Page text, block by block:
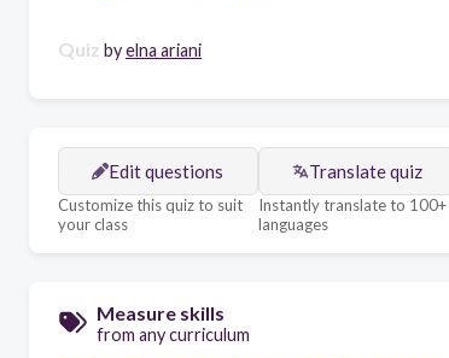
Quiz byelna ariani
Edit questions
Customize this quiz to suit
your class
Translate quiz
Instantly translate to 100+
languages
Measure skills
from any curriculum